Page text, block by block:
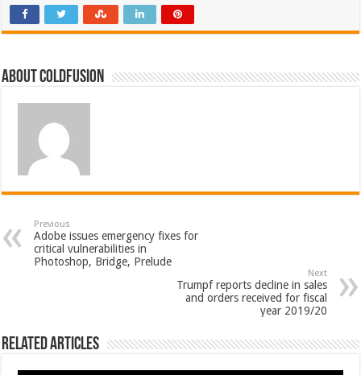
About coldfusion
Previous
Adobe issues emergency fixes for
critical vulnerabilities in
Photoshop, Bridge, Prelude
Next
Trumpf reports decline in sales
and orders received for fiscal
year 2019/20
Related Articles